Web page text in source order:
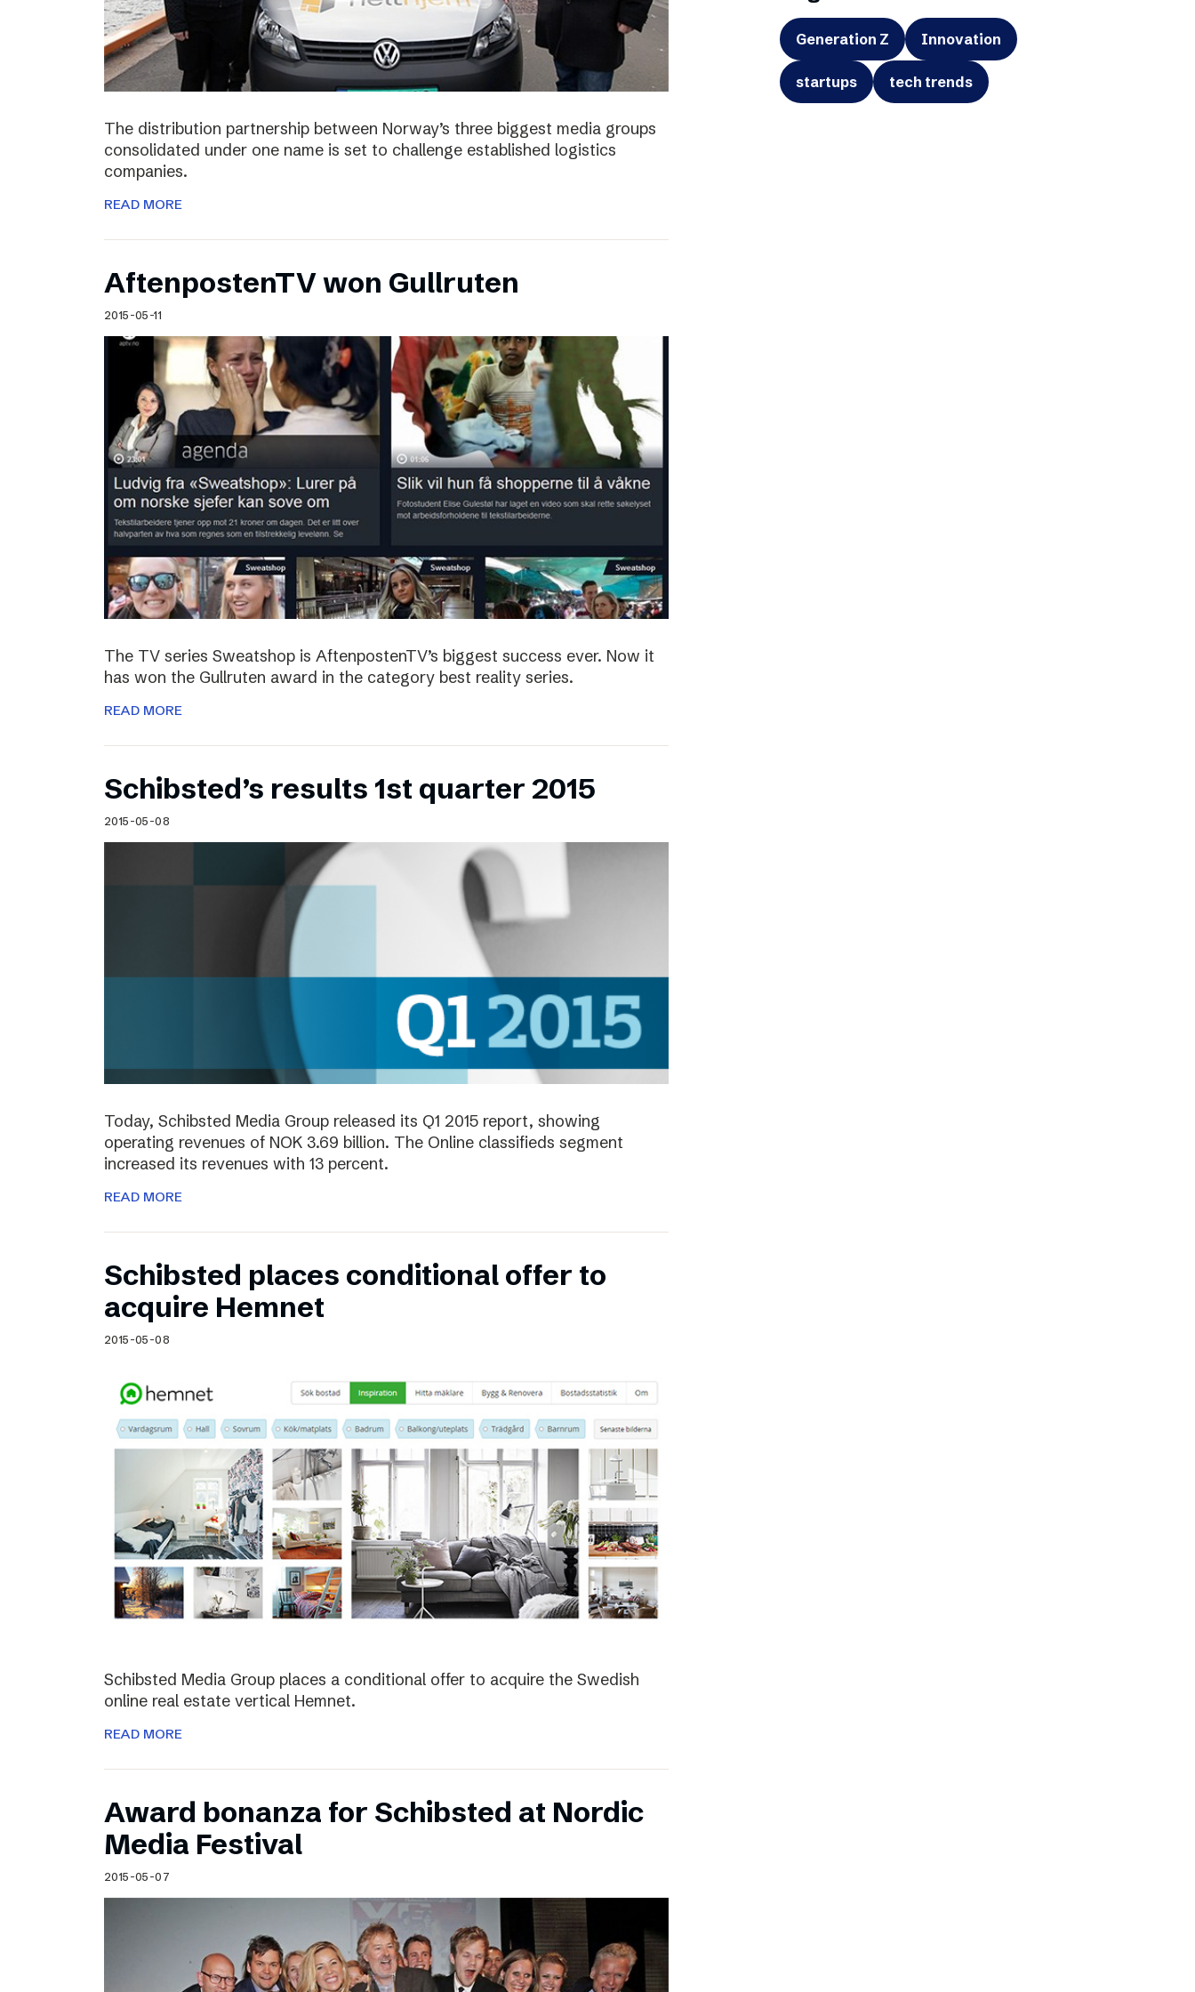
The distribution partnership between Norway’s three biggest media groups
consolidated under one name is set to challenge established logistics
companies.
READ MORE
AftenpostenTV won Gullruten
2015-05-11
The TV series Sweatshop is AftenpostenTV’s biggest success ever. Now it
has won the Gullruten award in the category best reality series.
READ MORE
Schibsted’s results 1st quarter 2015
2015-05-08
Today, Schibsted Media Group released its Q1 2015 report, showing
operating revenues of NOK 3.69 billion. The Online classifieds segment
increased its revenues with 13 percent.
READ MORE
Schibsted places conditional offer to
acquire Hemnet
2015-05-08
Schibsted Media Group places a conditional offer to acquire the Swedish
online real estate vertical Hemnet.
READ MORE
Award bonanza for Schibsted at Nordic
Media Festival
2015-05-07
Generation Z Innovation
startups tech trends